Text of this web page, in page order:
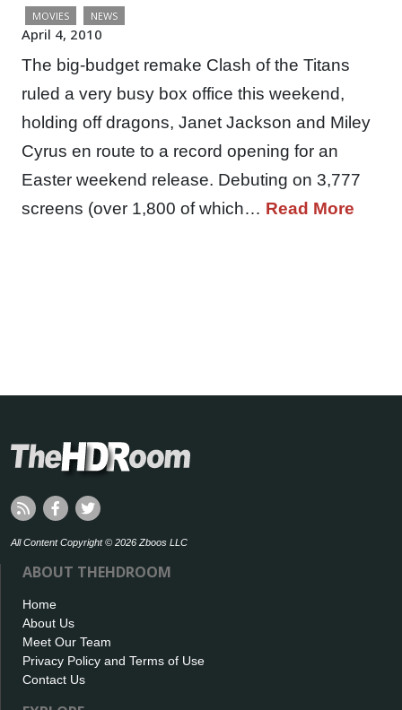
MOVIES NEWS
April 4, 2010
The big-budget remake Clash of the Titans
ruled a very busy box office this weekend,
holding off dragons, Janet Jackson and Miley
Cyrus en route to a record opening for an
Easter weekend release. Debuting on 3,777
screens (over 1,800 of which… Read More
All Content Copyright © 2026 Zboos LLC
ABOUT THEHDROOM
Home
About Us
Meet Our Team
Privacy Policy and Terms of Use
Contact Us